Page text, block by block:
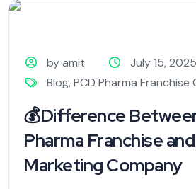
by amit
July 15, 2025
Blog,PCD Pharma Franchise
💰Difference
Pharma Franchise
Marketing Company